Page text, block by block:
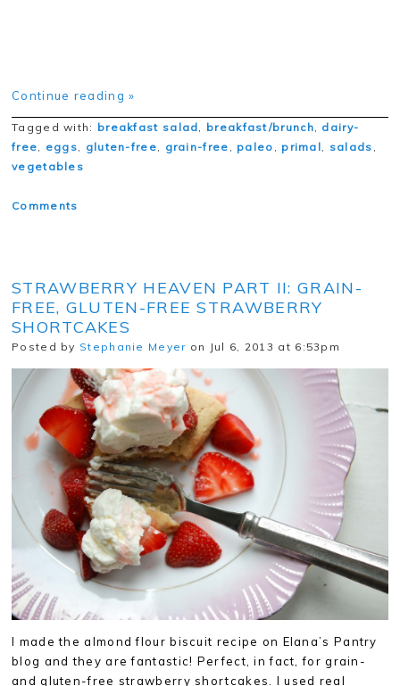
Continue reading »
Tagged with: breakfast salad breakfast/brunch
dairy-
free
eggs gluten-free grain-free paleo primal salads
vegetables
Comments
STRAWBERRY HEAVEN PART II: GRAIN-
FREE, GLUTEN-FREE STRAWBERRY
SHORTCAKES
Posted by Stephanie Meyer on Jul 6, 2013 at 6:53pm
I made the almond flour biscuit recipe on Elana’s Pantry
blog and they are fantastic! Perfect, in fact, for grain-
and gluten-free strawberry shortcakes. I used real